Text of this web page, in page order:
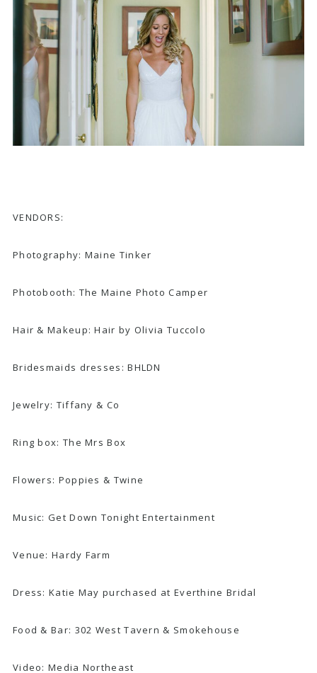
VENDORS:
Photography: Maine Tinker
Photobooth: The Maine Photo Camper
Hair & Makeup: Hair by Olivia Tuccolo
Bridesmaids dresses: BHLDN
Jewelry: Tiffany & Co
Ring box: The Mrs Box
Flowers: Poppies & Twine
Music: Get Down Tonight Entertainment
Venue:Hardy Farm
Dress: Katie May purchased at Everthine Bridal
Food & Bar: 302 West Tavern & Smokehouse
Video:Media Northeast